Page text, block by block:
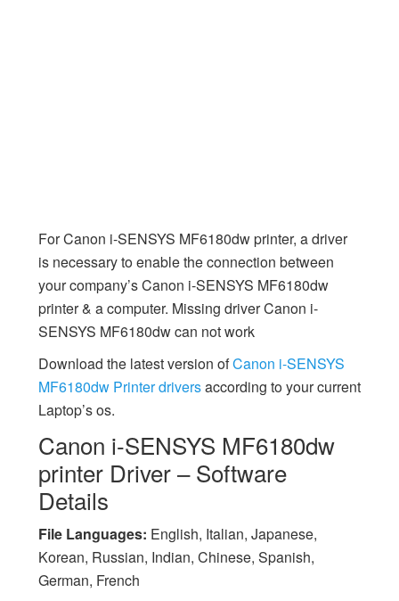
For Canon i-SENSYS MF6180dw printer, a driver
is necessary to enable the connection between
your company’s Canon i-SENSYS MF6180dw
printer & a computer. Missing driver Canon i-
SENSYS MF6180dw can not work
Download the latest version ofCanon i-SENSYS
MF6180dw Printer driversaccording to your current
Laptop’s os.
Canon i-SENSYS MF6180dw
printer Driver – Software
Details
File Languages: English, Italian, Japanese,
Korean, Russian, Indian, Chinese, Spanish,
German, French